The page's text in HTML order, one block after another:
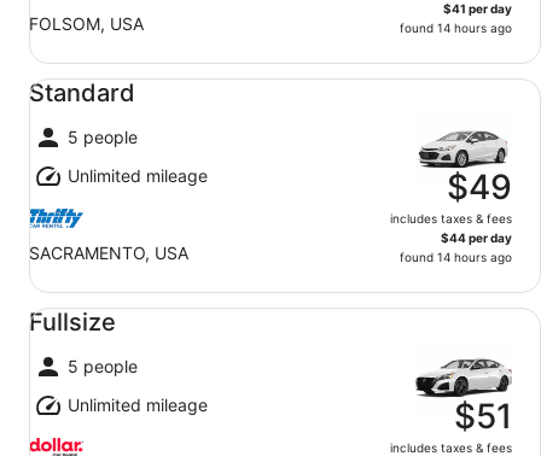
FOLSOM, USA
$41 per day
found 14 hours ago
Standard
5 people
Unlimited mileage
SACRAMENTO, USA
$49
includes taxes & fees
$44 per day
found 14 hours ago
Standard undefined
Fullsize
5 people
Unlimited mileage
$51
includes taxes & fees
Fullsize undefined